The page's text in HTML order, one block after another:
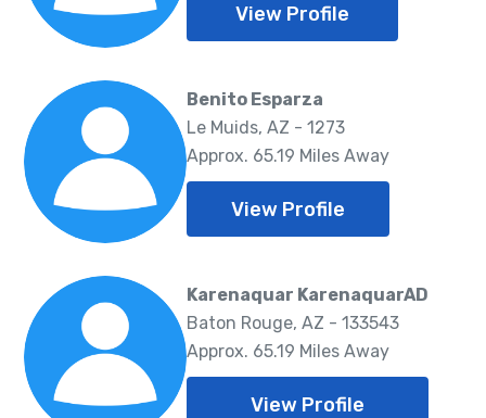
View Profile
Benito Esparza
Le Muids, AZ - 1273
Approx. 65.19 Miles Away
View Profile
Karenaquar KarenaquarAD
Baton Rouge, AZ - 133543
Approx. 65.19 Miles Away
View Profile